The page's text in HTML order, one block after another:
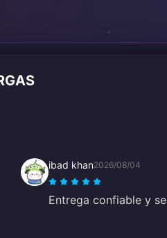
ibad khan2026/08/04
Entrega confiable y